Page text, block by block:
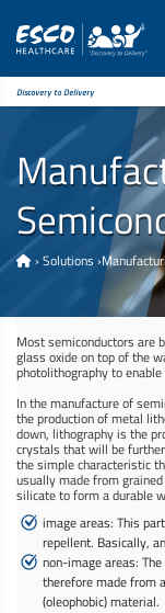
Discovery to Delivery
› Solutions ›
Most semiconductors are
glass oxide on top of the
photolithography to
In the manufacture of
the production of metal
down, lithography is the
crystals that will be
the simple characteristic
usually made from
silicate to form a durable
image areas: This
repellent. Basically,
non-image areas:
therefore made from
(oleophobic) material.